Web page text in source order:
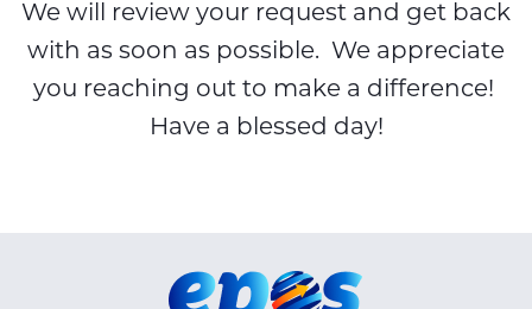
We will review your request and get back
with as soon as possible. We appreciate
you reaching out to make a difference!
Have a blessed day!